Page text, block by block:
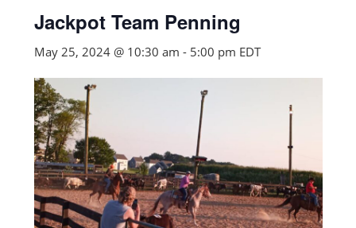
Jackpot Team Penning
May 25, 2024 @ 10:30 am - 5:00 pm EDT